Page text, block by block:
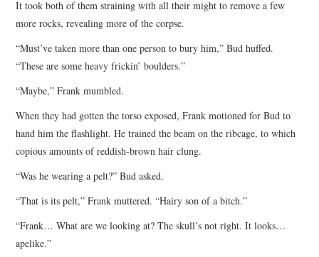
It took both of them straining with all their might to remove a few
more rocks, revealing more of the corpse.
“Must’ve taken more than one person to bury him,” Bud huffed.
“These are some heavy frickin’ boulders.”
“Maybe,” Frank mumbled.
When they had gotten the torso exposed, Frank motioned for Bud to
hand him the flashlight. He trained the beam on the ribcage, to which
copious amounts of reddish-brown hair clung.
“Was he wearing a pelt?” Bud asked.
“That is its pelt,” Frank muttered. “Hairy son of a bitch.”
“Frank… What are we looking at? The skull’s not right. It looks…
apelike.”